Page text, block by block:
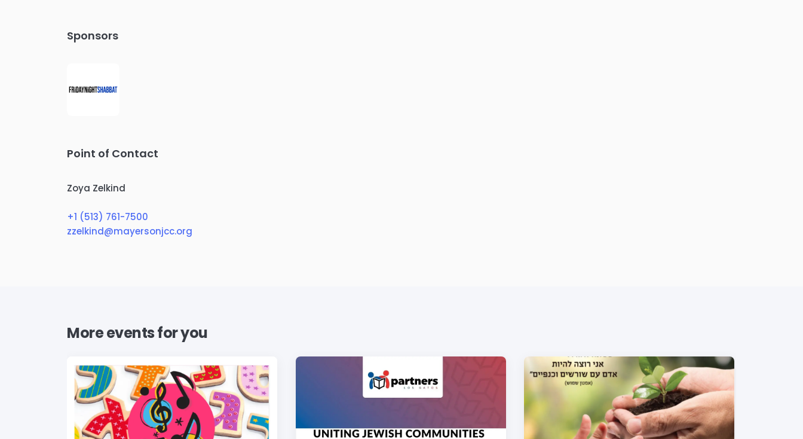
Sponsors
Point of Contact
Zoya Zelkind
+1 (513) 761-7500
zzelkind@mayersonjcc.org
More events for you